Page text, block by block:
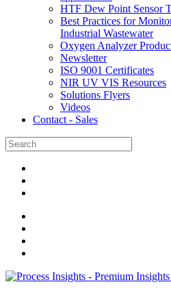
HTF Dew Point Sensor
Best Practices for
Industrial Wastewater
Oxygen Analyzer
Newsletter
ISO 9001 Certificates
NIR UV VIS Resources
Solutions Flyers
Videos
Contact - Sales